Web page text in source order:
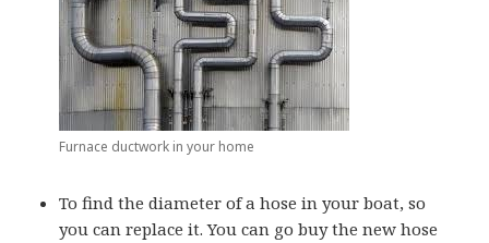
Furnace ductwork in your home
To find the diameter of a hose in your boat, so
you can replace it. You can go buy the new hose